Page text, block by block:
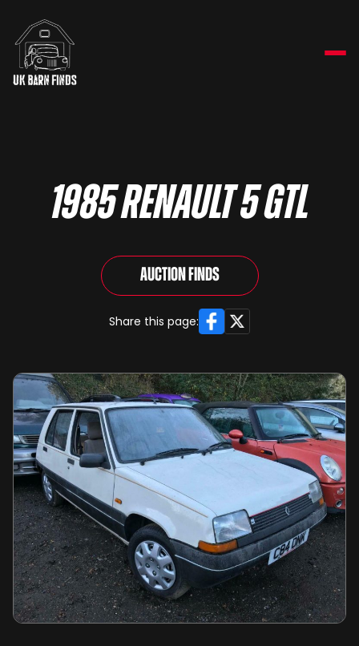
1985 Renault 5 GTL
Auction Finds
Share this page: Facebook
X